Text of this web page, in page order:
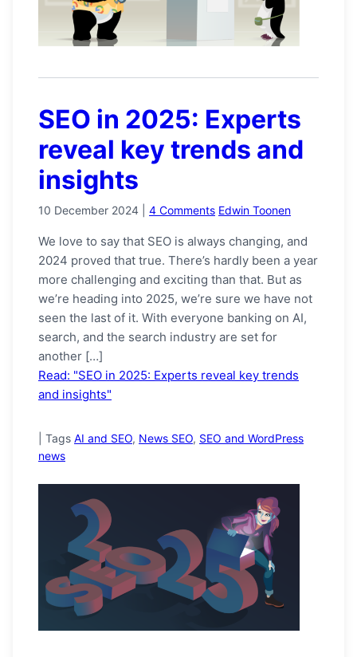
SEO in 2025: Experts
reveal key trends and
insights
10 December 2024 4 Comments Edwin Toonen
We love to say that SEO is always changing, and
2024 proved that true. There’s hardly been a year
more challenging and exciting than that. But as
we’re heading into 2025, we’re sure we have not
seen the last of it. With everyone banking on AI,
search, and the search industry are set for
another […]
Read: "SEO in 2025: Experts reveal key trends
and insights"
Tags AI and SEO, News SEO, SEO and WordPress
news